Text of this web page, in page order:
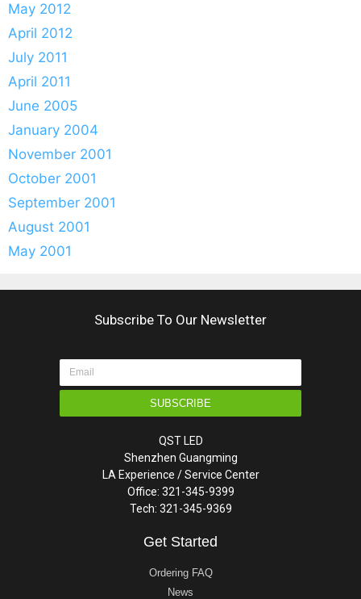
May 2012
April 2012
July 2011
April 2011
June 2005
January 2004
November 2001
October 2001
September 2001
August 2001
May 2001
Subscribe To Our Newsletter
SUBSCRIBE
QST LED
Shenzhen Guangming
LA Experience / Service Center
Office: 321-345-9399
Tech: 321-345-9369
Get Started
Ordering FAQ
News